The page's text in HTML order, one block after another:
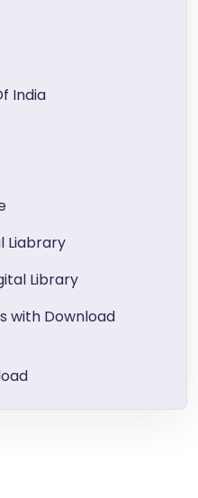
India
Liabrary
Library
with Download